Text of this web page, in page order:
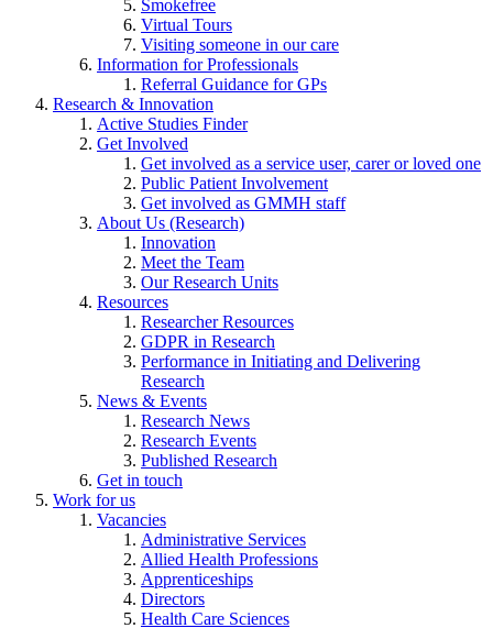
Smokefree
Virtual Tours
Visiting someone in our care
Information for Professionals
Referral Guidance for GPs
Research & Innovation
Active Studies Finder
Get Involved
Get involved as a service user, carer or loved one
Public Patient Involvement
Get involved as GMMH staff
About Us (Research)
Innovation
Meet the Team
Our Research Units
Resources
Researcher Resources
GDPR in Research
Performance in Initiating and Delivering
Research
News & Events
Research News
Research Events
Published Research
Get in touch
Work for us
Vacancies
Administrative Services
Allied Health Professions
Apprenticeships
Directors
Health Care Sciences